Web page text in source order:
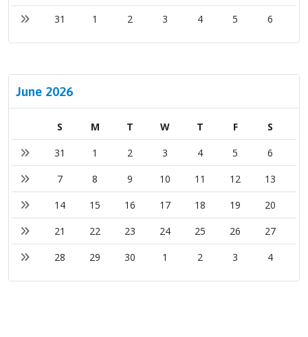
31
1 2 3 4 5 6
June 2026
S M T W T F
S
31
1 2 3 4 5
6
7
8 9 10 11 12
13
14
15 16 17 18 19
20
21
22 23 24 25 26
27
28
29 30 1 2 3 4